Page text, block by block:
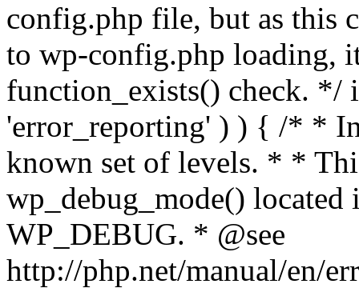
config.php file, but as this
to wp-config.php loading,
function_exists() check. */
'error_reporting' ) ) { /* *
known set of levels. * *
wp_debug_mode()
WP_DEBUG. * @see
http://php.net/manual/en/